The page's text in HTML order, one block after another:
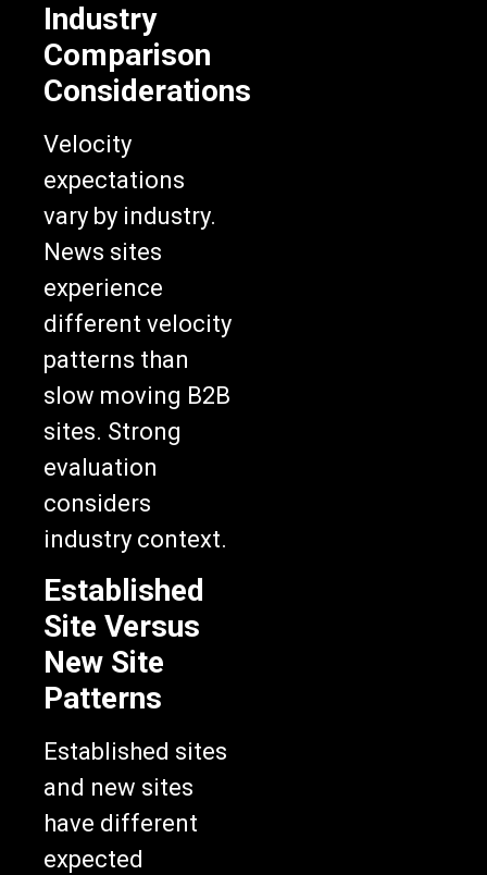
Industry
Comparison
Considerations
Velocity
expectations
vary by industry.
News sites
experience
different velocity
patterns than
slow moving B2B
sites. Strong
evaluation
considers
industry context.
Established
Site Versus
New Site
Patterns
Established sites
and new sites
have different
expected